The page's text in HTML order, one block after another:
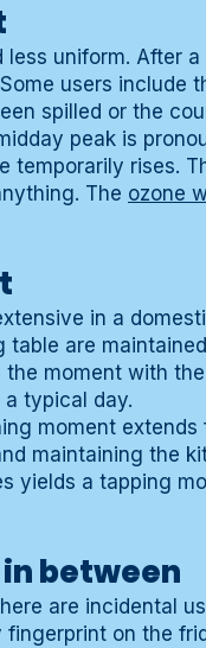
uniform. After
users include
spilled or the
peak is
temporarily rises.
The ozone
in a
are
the moment with
typical day.
moment
maintaining the
yields a tapping
between
are incidental
on the